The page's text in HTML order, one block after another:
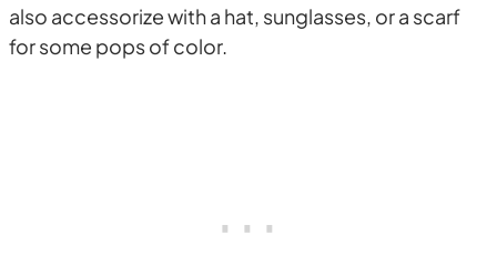
also accessorize with a hat, sunglasses, or a scarf
for some pops of color.